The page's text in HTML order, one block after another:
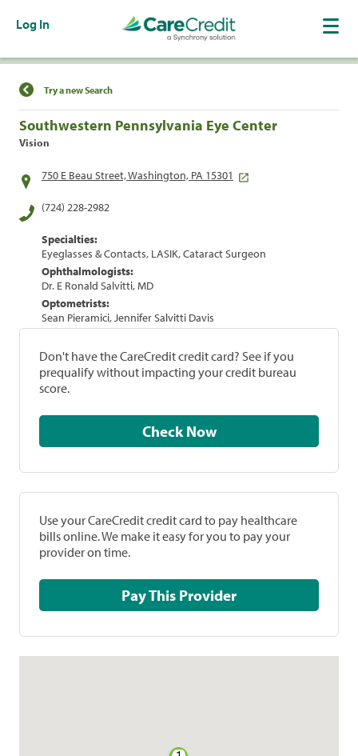
Log In
Find a Location
Try a new Search
Southwestern Pennsylvania Eye Center
Vision
750 E Beau Street, Washington, PA 15301
(724) 228-2982
Specialties:
Eyeglasses & Contacts, LASIK, Cataract Surgeon
Ophthalmologists:
Dr. E Ronald Salvitti, MD
Optometrists:
Sean Pieramici, Jennifer Salvitti Davis
Don't have the CareCredit credit card? See if you
prequalify without impacting your credit bureau
score.
Check Now
Use your CareCredit credit card to pay healthcare
bills online. We make it easy for you to pay your
provider on time.
Pay This Provider